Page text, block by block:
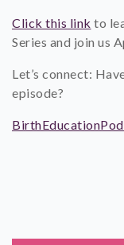
Click this link to
Series and join us
Let’s connect:
episode?